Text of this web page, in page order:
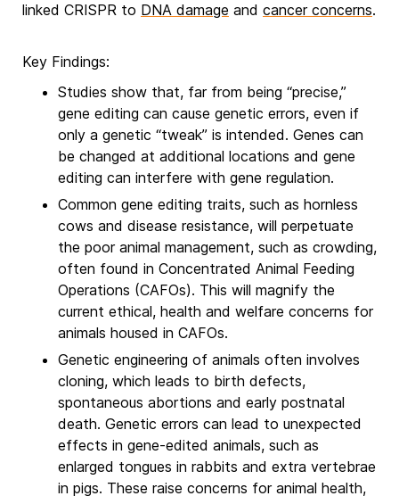
linked CRISPR to DNA damage and cancer concerns.
Key Findings:
Studies show that, far from being “precise,”
gene editing can cause genetic errors, even if
only a genetic “tweak” is intended. Genes can
be changed at additional locations and gene
editing can interfere with gene regulation.
Common gene editing traits, such as hornless
cows and disease resistance, will perpetuate
the poor animal management, such as crowding,
often found in Concentrated Animal Feeding
Operations (CAFOs). This will magnify the
current ethical, health and welfare concerns for
animals housed in CAFOs.
Genetic engineering of animals often involves
cloning, which leads to birth defects,
spontaneous abortions and early postnatal
death. Genetic errors can lead to unexpected
effects in gene-edited animals, such as
enlarged tongues in rabbits and extra vertebrae
in pigs. These raise concerns for animal health,